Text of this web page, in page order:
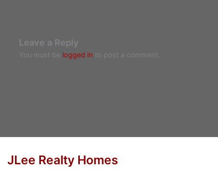
Leave a Reply
You must be logged in to post a comment.
JLee Realty Homes